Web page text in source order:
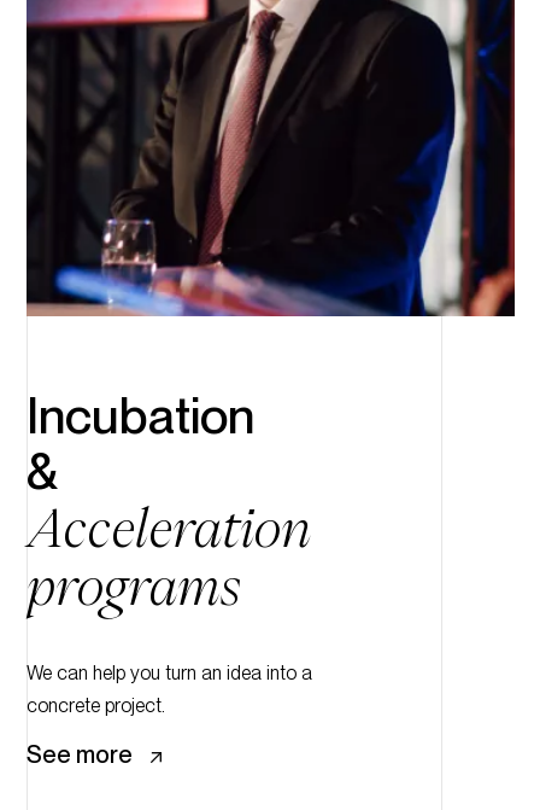
Incubation
&
Acceleration
programs
We can help you turn an idea into a
concrete project.
See more